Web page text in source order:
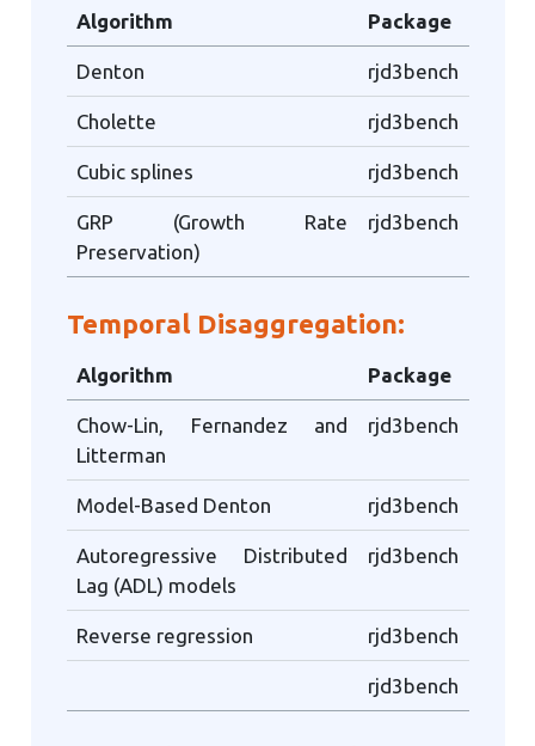
Algorithm Package
Denton rjd3bench
Cholette rjd3bench
Cubic splines rjd3bench
GRP (Growth Rate
Preservation)
rjd3bench
Temporal Disaggregation:
Algorithm Package
Chow-Lin, Fernandez and
Litterman
rjd3bench
Model-Based Denton rjd3bench
Autoregressive Distributed
Lag (ADL) models
rjd3bench
Reverse regression rjd3bench
rjd3bench